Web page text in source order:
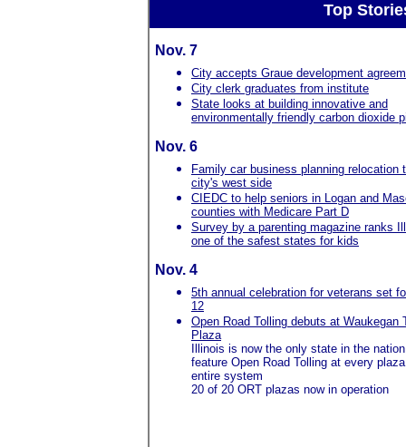
Top
Nov. 7
City accepts Graue development
City clerk graduates from institute
State looks at building innovative and
environmentally friendly carbon dioxide
Nov. 6
Family car business planning relocation
city's west side
CIEDC to help seniors in Logan and
counties with Medicare Part D
Survey by a parenting magazine ranks
one of the safest states for kids
Nov. 4
5th annual celebration for veterans set
12
Open Road Tolling debuts at Waukegan
Plaza
Illinois is now the only state in the
feature Open Road Tolling at every
entire system
20 of 20 ORT plazas now in operation